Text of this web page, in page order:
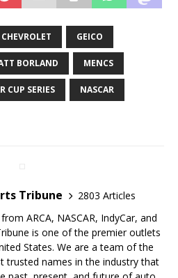
CHEVROLET GEICO
BORLAND MENCS
CUP SERIES NASCAR
Tribune
2803 Articles
ARCA, NASCAR, IndyCar, and
is one of the premier outlets
States. We are a team of the
trusted names in the industry that